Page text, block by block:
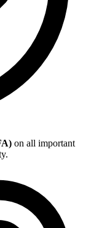
on all important